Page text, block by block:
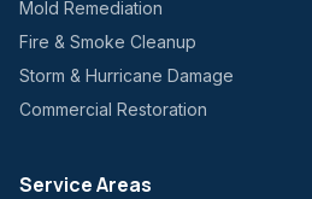
Mold Remediation
Fire & Smoke Cleanup
Storm & Hurricane Damage
Commercial Restoration
Service Areas